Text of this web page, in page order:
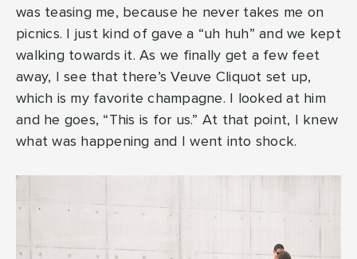
was teasing me, because he never takes me on
picnics. I just kind of gave a “uh huh” and we kept
walking towards it. As we finally get a few feet
away, I see that there’s Veuve Cliquot set up,
which is my favorite champagne. I looked at him
and he goes, “This is for us.” At that point, I knew
what was happening and I went into shock.